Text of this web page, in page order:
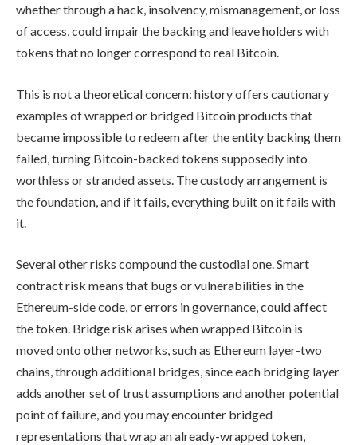
whether through a hack, insolvency, mismanagement, or loss
of access, could impair the backing and leave holders with
tokens that no longer correspond to real Bitcoin.
This is not a theoretical concern: history offers cautionary
examples of wrapped or bridged Bitcoin products that
became impossible to redeem after the entity backing them
failed, turning Bitcoin-backed tokens supposedly into
worthless or stranded assets. The custody arrangement is
the foundation, and if it fails, everything built on it fails with
it.
Several other risks compound the custodial one. Smart
contract risk means that bugs or vulnerabilities in the
Ethereum-side code, or errors in governance, could affect
the token. Bridge risk arises when wrapped Bitcoin is
moved onto other networks, such as Ethereum layer-two
chains, through additional bridges, since each bridging layer
adds another set of trust assumptions and another potential
point of failure, and you may encounter bridged
representations that wrap an already-wrapped token,